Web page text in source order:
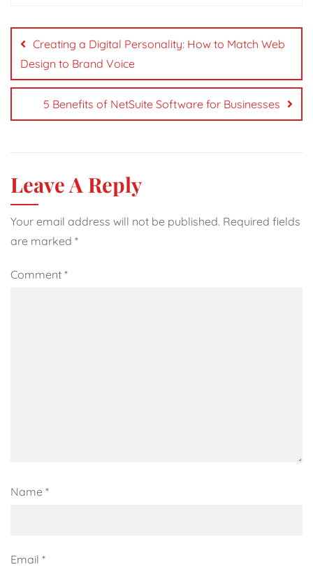
Post
navigation
Creating a Digital Personality: How to Match Web
Design to Brand Voice
5 Benefits of NetSuite Software for Businesses
Leave A Reply
Your email address will not be published. Required fields
are marked *
Comment *
Name *
Email *